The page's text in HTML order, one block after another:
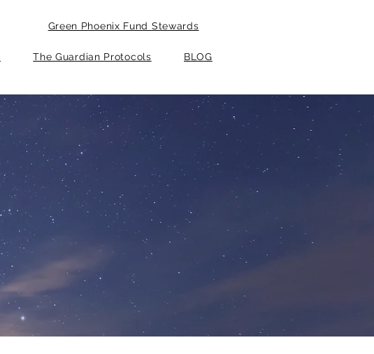
Green Phoenix Fund Stewards
The Guardian Protocols BLOG